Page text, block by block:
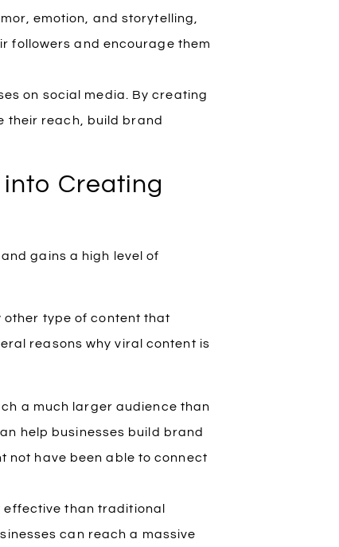
emotion, and storytelling,
followers and encourage them
on social media. By creating
their reach, build brand
into Creating
gains a high level of
other type of content that
reasons why viral content is
a much larger audience than
help businesses build brand
not have been able to connect
than traditional
can reach a massive